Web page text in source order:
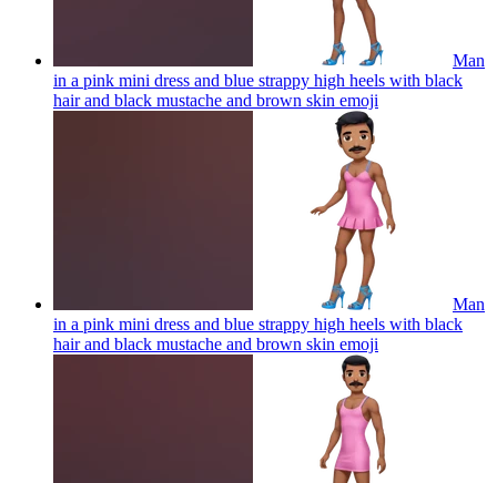
Man
in a pink mini dress and blue strappy high heels with black
hair and black mustache and brown skin emoji
Man
in a pink mini dress and blue strappy high heels with black
hair and black mustache and brown skin emoji